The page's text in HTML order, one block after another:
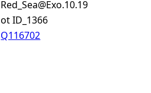
Red_Sea@Exo.10.19
ot ID_1366
Q116702